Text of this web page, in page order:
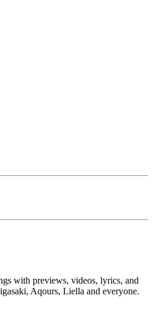
with previews, videos, lyrics, and
Aqours, Liella and everyone.